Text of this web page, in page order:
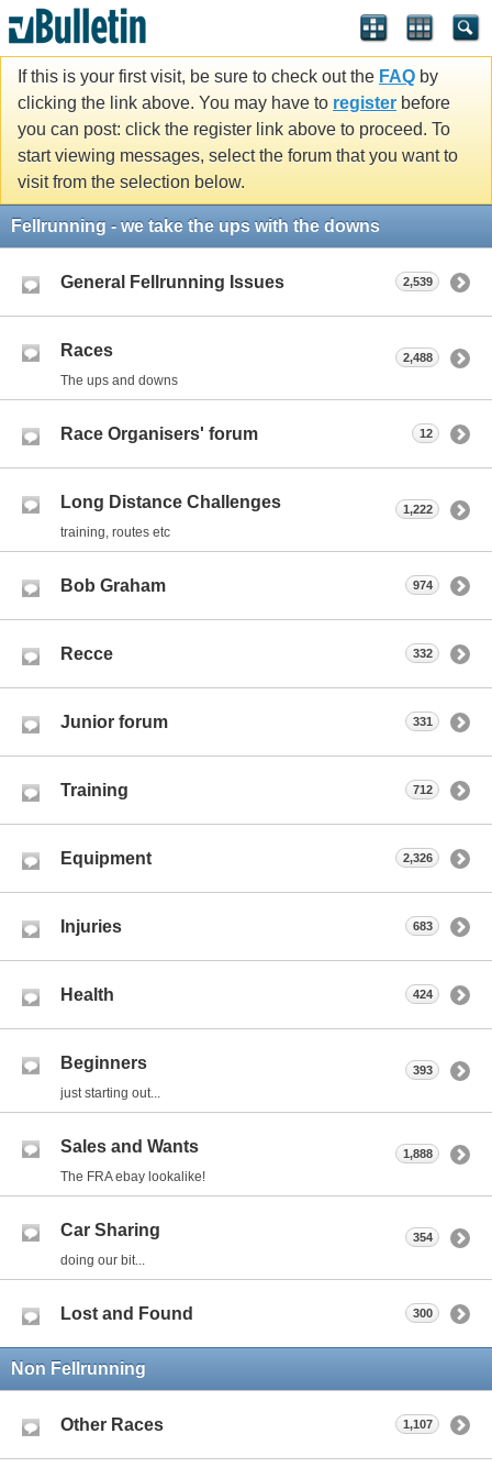
If this is your first visit, be sure to check out the FAQ by
clicking the link above. You may have to register before
you can post: click the register link above to proceed. To
start viewing messages, select the forum that you want to
visit from the selection below.
Fellrunning - we take the ups with the downs
General Fellrunning Issues 2,539
Races
The ups and downs
2,488
Race Organisers' forum 12
Long Distance Challenges
training, routes etc
1,222
Bob Graham 974
Recce 332
Junior forum 331
Training 712
Equipment 2,326
Injuries 683
Health 424
Beginners
just starting out...
393
Sales and Wants
The FRA ebay lookalike!
1,888
Car Sharing
doing our bit...
354
Lost and Found 300
Non Fellrunning
Other Races 1,107